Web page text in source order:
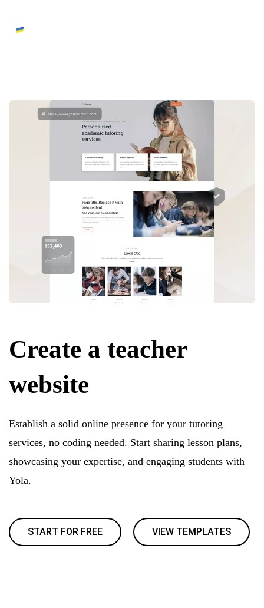
Create a teacher
website
Establish a solid online presence for your tutoring
services, no coding needed. Start sharing lesson plans,
showcasing your expertise, and engaging students with
Yola.
START FOR FREE VIEW TEMPLATES